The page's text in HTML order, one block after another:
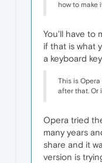
how to make
You'll have to
if that is what
a keyboard
This is
after that. Or
Opera tried
many years
share and it
version is